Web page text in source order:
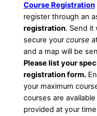
Course Registration
register through an
registration. Send it
secure your course
and a map will be
Please list your
registration form.
your maximum
courses are
provided at your